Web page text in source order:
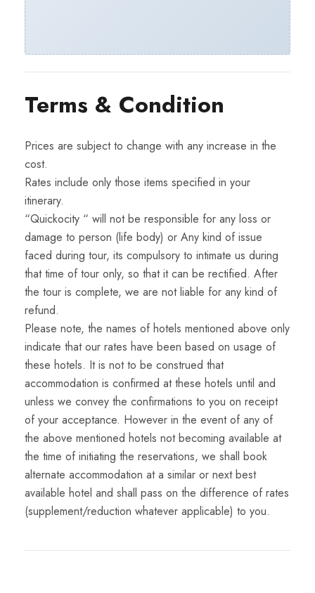
Terms & Condition
Prices are subject to change with any increase in the
cost.
Rates include only those items specified in your
itinerary.
“Quickocity “ will not be responsible for any loss or
damage to person (life body) or Any kind of issue
faced during tour, its compulsory to intimate us during
that time of tour only, so that it can be rectified. After
the tour is complete, we are not liable for any kind of
refund.
Please note, the names of hotels mentioned above only
indicate that our rates have been based on usage of
these hotels. It is not to be construed that
accommodation is confirmed at these hotels until and
unless we convey the confirmations to you on receipt
of your acceptance. However in the event of any of
the above mentioned hotels not becoming available at
the time of initiating the reservations, we shall book
alternate accommodation at a similar or next best
available hotel and shall pass on the difference of rates
(supplement/reduction whatever applicable) to you.